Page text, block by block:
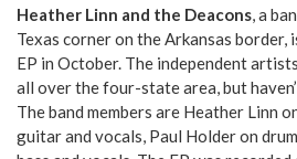
Heather Linn and the Deacons, a
Texas corner on the Arkansas border,
EP in October. The independent
all over the four-state area, but
The band members are Heather Linn
guitar and vocals, Paul Holder on